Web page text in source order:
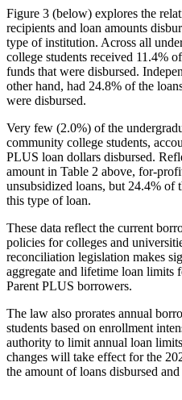
Figure 3 (below) explores the
recipients and loan amounts
type of institution. Across all
college students received 11.4%
funds that were disbursed.
other hand, had 24.8% of the
were disbursed.
Very few (2.0%) of the
community college students,
PLUS loan dollars disbursed.
amount in Table 2 above, for-
unsubsidized loans, but 24.4% of
this type of loan.
These data reflect the current
policies for colleges and
reconciliation legislation makes
aggregate and lifetime loan limits
Parent PLUS borrowers.
The law also prorates annual
students based on enrollment
authority to limit annual loan
changes will take effect for the
the amount of loans disbursed